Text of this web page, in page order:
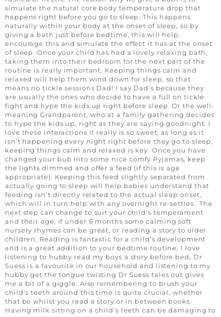
simulate the natural core body temperature drop that
happens right before you go to sleep. This happens
naturally within your body at the onset of sleep, so by
giving a bath just before bedtime, this will help
encourage this and simulate the effect it has at the onset
of sleep. Once your child has had a lovely relaxing bath,
taking them into their bedroom for the next part of the
routine is really important. Keeping things calm and
relaxed will help them wind down for sleep, so that
means no tickle sessions Dad! I say Dad’s because they
are usually the ones who decide to have a full on tickle
fight and hype the kids up right before sleep. Or the well-
meaning Grandparent, who at a family gathering decides
to hype the kids up, right as they are saying goodnight. I
love these interactions it really is so sweet, as long as it
isn’t happening every night right before they go to sleep,
keeping things calm and relaxed is key. Once you have
changed your bub into some nice comfy Pyjamas, keep
the lights dimmed and offer a feed (if this is age
appropriate). Keeping this feed slightly separated from
actually going to sleep will help babies understand that
feeding isn’t directly related to the actual sleep onset,
which will in turn help with any overnight re-settles. The
next step can change to suit your child’s temperament
and their age, if under 6 months some calming soft
nursery rhymes can be great, or reading a story to older
children. Reading is fantastic for a child’s development
and is a great addition to your bedtime routine. I love
listening to hubby read my boys a story before bed, Dr
Suess is a favourite in our household and listening to my
hubby get the tongue twisting Dr Suess tales out gives
me a bit of a giggle. Also remembering to brush your
child’s teeth around this time is quite crucial, whether
that be whilst you read a story or in between books.
Having milk sitting on a child’s teeth can be damaging to